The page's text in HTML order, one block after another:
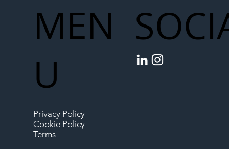
MEN
U
Privacy Policy
Cookie Policy
Terms